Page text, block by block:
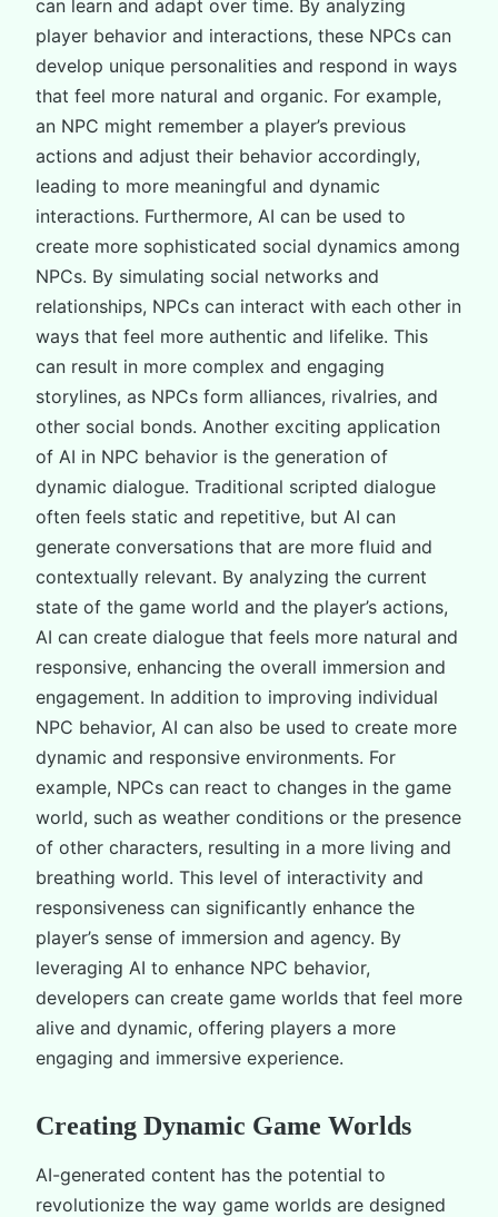
can learn and adapt over time. By analyzing
player behavior and interactions, these NPCs can
develop unique personalities and respond in ways
that feel more natural and organic. For example,
an NPC might remember a player’s previous
actions and adjust their behavior accordingly,
leading to more meaningful and dynamic
interactions. Furthermore, AI can be used to
create more sophisticated social dynamics among
NPCs. By simulating social networks and
relationships, NPCs can interact with each other in
ways that feel more authentic and lifelike. This
can result in more complex and engaging
storylines, as NPCs form alliances, rivalries, and
other social bonds. Another exciting application
of AI in NPC behavior is the generation of
dynamic dialogue. Traditional scripted dialogue
often feels static and repetitive, but AI can
generate conversations that are more fluid and
contextually relevant. By analyzing the current
state of the game world and the player’s actions,
AI can create dialogue that feels more natural and
responsive, enhancing the overall immersion and
engagement. In addition to improving individual
NPC behavior, AI can also be used to create more
dynamic and responsive environments. For
example, NPCs can react to changes in the game
world, such as weather conditions or the presence
of other characters, resulting in a more living and
breathing world. This level of interactivity and
responsiveness can significantly enhance the
player’s sense of immersion and agency. By
leveraging AI to enhance NPC behavior,
developers can create game worlds that feel more
alive and dynamic, offering players a more
engaging and immersive experience.
Creating Dynamic Game Worlds
AI-generated content has the potential to
revolutionize the way game worlds are designed